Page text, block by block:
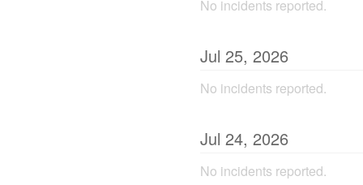
No incidents reported.
Jul 25, 2026
No incidents reported.
Jul 24, 2026
No incidents reported.